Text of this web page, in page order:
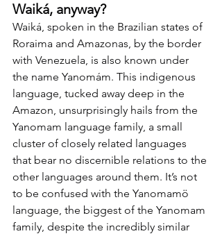
Waiká, anyway?
Waiká, spoken in the Brazilian states of
Roraima and Amazonas, by the border
with Venezuela, is also known under
the name Yanomám. This indigenous
language, tucked away deep in the
Amazon, unsurprisingly hails from the
Yanomam language family, a small
cluster of closely related languages
that bear no discernible relations to the
other languages around them. It’s not
to be confused with the Yanomamö
language, the biggest of the Yanomam
family, despite the incredibly similar